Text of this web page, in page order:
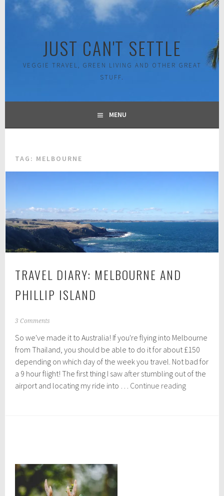
Skip
JUST CAN'T SETTLE
VEGGIE TRAVEL, GREEN LIVING AND OTHER GREAT
STUFF.
MENU
TAG: MELBOURNE
TRAVEL DIARY: MELBOURNE AND
PHILLIP ISLAND
D
c
e
b
e
r
3 Comments
So we've made it to Australia! If you're flying into Melbourne
from Thailand, you should be able to do it for about £150
depending on which day of the week you travel. Not bad for
a 9 hour flight! The first thing I saw after stumbling out of the
airport and locating my ride into … Continue readingTravel